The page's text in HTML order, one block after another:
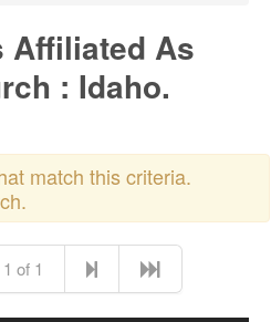
Affiliated As
: Idaho.
match this criteria.
1 of 1